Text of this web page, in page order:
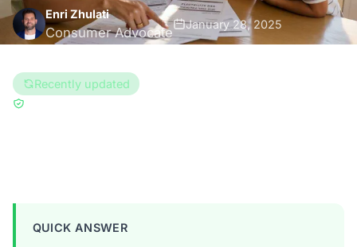
Enri Zhulati
Consumer Advocate
January 28, 2025
Recently updated
QUICK ANSWER